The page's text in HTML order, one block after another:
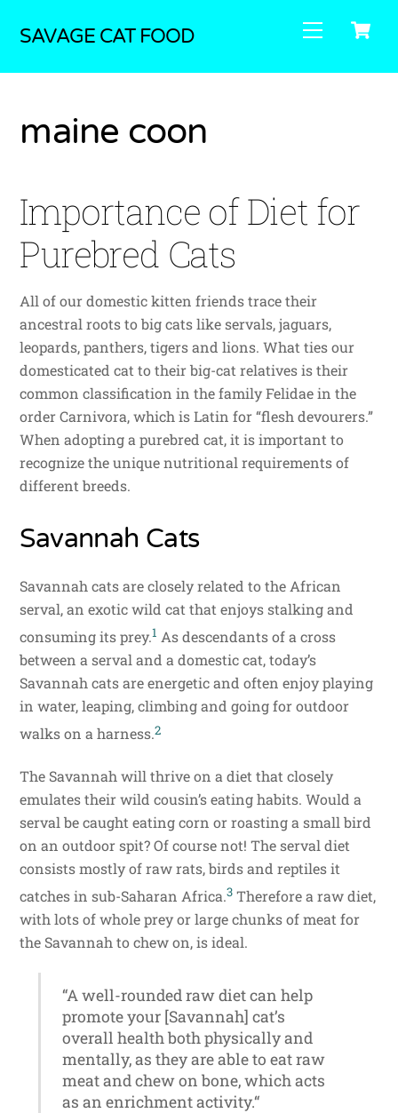
Menu
SAVAGE CAT FOOD
maine coon
Importance of Diet for
Purebred Cats
All of our domestic kitten friends trace their
ancestral roots to big cats like servals, jaguars,
leopards, panthers, tigers and lions. What ties our
domesticated cat to their big-cat relatives is their
common classification in the family Felidae in the
order Carnivora, which is Latin for “flesh devourers.”
When adopting a purebred cat, it is important to
recognize the unique nutritional requirements of
different breeds.
Savannah Cats
Savannah cats are closely related to the African
serval, an exotic wild cat that enjoys stalking and
consuming its prey.1 As descendants of a cross
between a serval and a domestic cat, today’s
Savannah cats are energetic and often enjoy playing
in water, leaping, climbing and going for outdoor
walks on a harness.2
The Savannah will thrive on a diet that closely
emulates their wild cousin’s eating habits. Would a
serval be caught eating corn or roasting a small bird
on an outdoor spit? Of course not! The serval diet
consists mostly of raw rats, birds and reptiles it
catches in sub-Saharan Africa.3 Therefore a raw diet,
with lots of whole prey or large chunks of meat for
the Savannah to chew on, is ideal.
“A well-rounded raw diet can help
promote your [Savannah] cat’s
overall health both physically and
mentally, as they are able to eat raw
meat and chew on bone, which acts
as an enrichment activity.“